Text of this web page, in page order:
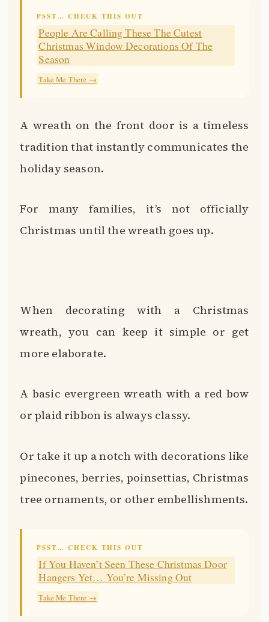
PSST… CHECK THIS OUT
People Are Calling These The Cutest
Christmas Window Decorations Of The
Season
Take Me There →
A wreath on the front door is a timeless
tradition that instantly communicates the
holiday season.
For many families, it’s not officially
Christmas until the wreath goes up.
When decorating with a Christmas
wreath, you can keep it simple or get
more elaborate.
A basic evergreen wreath with a red bow
or plaid ribbon is always classy.
Or take it up a notch with decorations like
pinecones, berries, poinsettias, Christmas
tree ornaments, or other embellishments.
PSST… CHECK THIS OUT
If You Haven’t Seen These Christmas Door
Hangers Yet… You’re Missing Out
Take Me There →